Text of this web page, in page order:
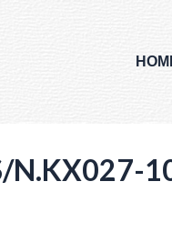
N.KX027-